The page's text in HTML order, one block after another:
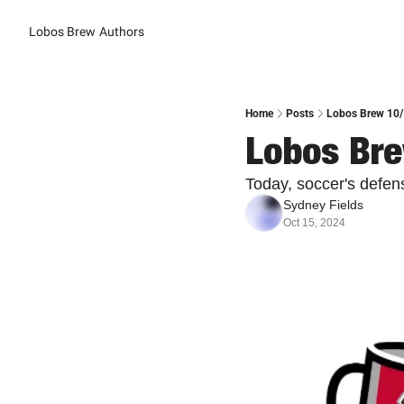
Lobos Brew Authors
Home Posts Lobos Brew
Lobos
Today, soccer's
Sydney Fields
Oct 15, 2024